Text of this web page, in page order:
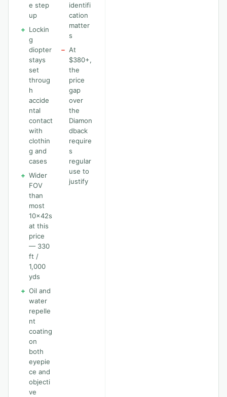
e step
up
+ Lockin
g
diopter
stays
set
throug
h
accide
ntal
contact
with
clothin
g and
cases
+ Wider
FOV
than
most
10x42s
at this
price
— 330
ft /
1,000
yds
+ Oil and
water
repelle
nt
coating
on
both
eyepie
ce and
objecti
ve
identifi
cation
matter
s
− At
$380+,
the
price
gap
over
the
Diamon
dback
require
s
regular
use to
justify